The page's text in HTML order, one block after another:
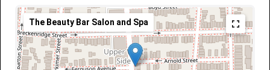
The Beauty Bar Salon and Spa